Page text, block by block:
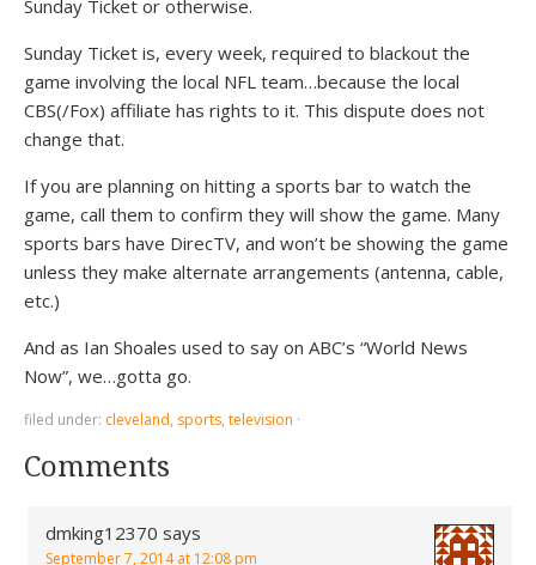
Sunday Ticket or otherwise.
Sunday Ticket is, every week, required to blackout the
game involving the local NFL team…because the local
CBS(/Fox) affiliate has rights to it. This dispute does not
change that.
If you are planning on hitting a sports bar to watch the
game, call them to confirm they will show the game. Many
sports bars have DirecTV, and won’t be showing the game
unless they make alternate arrangements (antenna, cable,
etc.)
And as Ian Shoales used to say on ABC’s “World News
Now”, we…gotta go.
filed under: cleveland, sports, television ·
Comments
dmking12370 says
September 7, 2014 at 12:08 pm